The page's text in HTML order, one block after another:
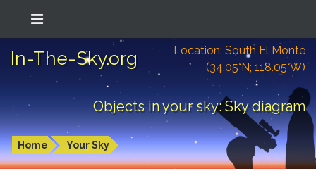
In-The-Sky.org
Location: South El Monte
(34.05°N; 118.05°W)
Objects in your sky: Sky diagram
Home Your Sky